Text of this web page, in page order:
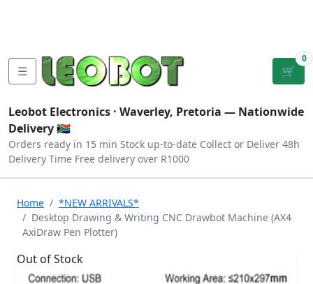
☰ 🛒
0
Leobot Electronics · Waverley, Pretoria — Nationwide
Delivery 🇿🇦
Orders ready in 15 min Stock up-to-date Collect or Deliver 48h
Delivery Time Free delivery over R1000
Home
*NEW ARRIVALS*
Desktop Drawing & Writing CNC Drawbot Machine (AX4
AxiDraw Pen Plotter)
Out of Stock